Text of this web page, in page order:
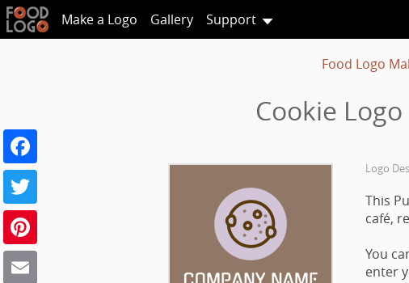
Make a Logo Gallery Support
Food Logo
Cookie
Logo
This
café,
You
enter